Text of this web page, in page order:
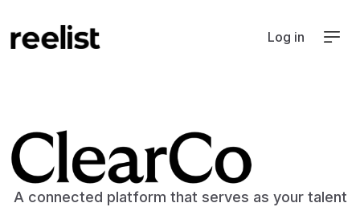
Log in
A connected platform that serves as your talent